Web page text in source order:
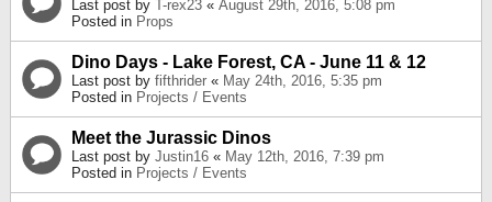
Last post by T-rex23 « August 29th, 2016, 5:08 pm
Posted in Props
Dino Days - Lake Forest, CA - June 11 & 12
Last post by fifthrider « May 24th, 2016, 5:35 pm
Posted in Projects / Events
Meet the Jurassic Dinos
Last post by Justin16 « May 12th, 2016, 7:39 pm
Posted in Projects / Events